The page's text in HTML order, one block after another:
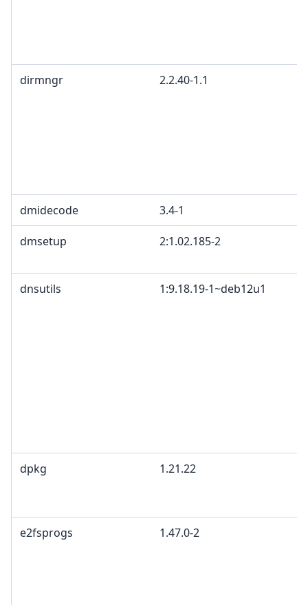
dirmngr 2.2.40-1.1
dmidecode 3.4-1
dmsetup 2:1.02.185-2
dnsutils 1:9.18.19-1~deb12u1
dpkg 1.21.22
e2fsprogs 1.47.0-2